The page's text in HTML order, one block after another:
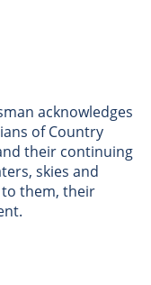
acknowledges
of Country
their continuing
skies and
them, their